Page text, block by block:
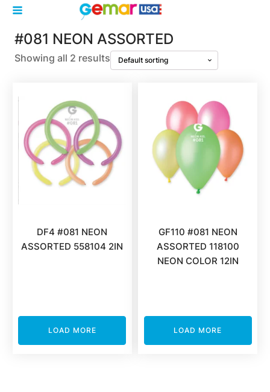
#081 NEON ASSORTED
Showing all 2 results
DF4 #081 NEON
ASSORTED 558104 2IN
LOAD MORE
GF110 #081 NEON
ASSORTED 118100
NEON COLOR 12IN
LOAD MORE